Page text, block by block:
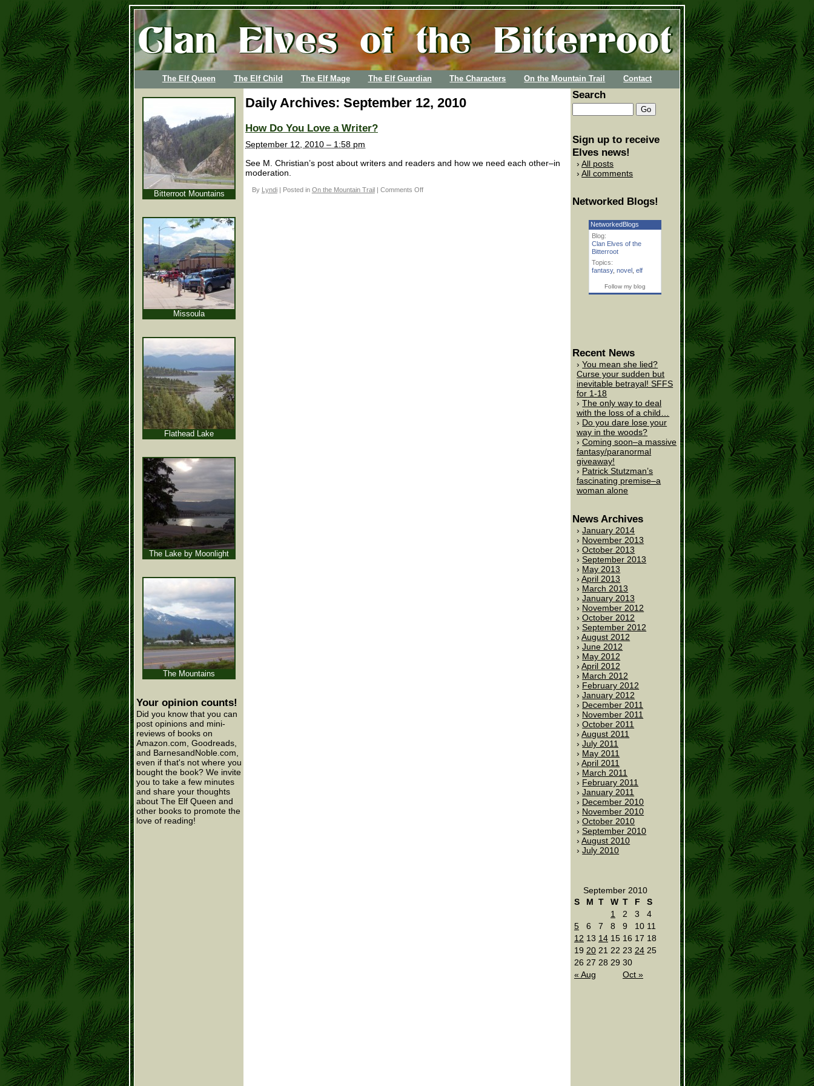
The Elf Queen The Elf Child The Elf Mage The Elf Guardian The Characters On the Mountain Trail Contact
Daily Archives: September 12, 2010
How Do You Love a Writer?
September 12, 2010 – 1:58 pm
See M. Christian’s post about writers and readers and how we need each other–in
moderation.
By Lyndi Posted in On the Mountain Trail Comments Off
Bitterroot Mountains
Missoula
Flathead Lake
The Lake by Moonlight
The Mountains
Your opinion counts!
Did you know that you can
post opinions and mini-
reviews of books on
Amazon.com, Goodreads,
and BarnesandNoble.com,
even if that's not where you
bought the book? We invite
you to take a few minutes
and share your thoughts
about The Elf Queen and
other books to promote the
love of reading!
Search
Sign up to receive
Elves news!
All posts
All comments
Networked Blogs!
NetworkedBlogs
Blog:
Clan Elves of the
Bitterroot
Topics:
fantasy, novel , elf
Follow my blog
Recent News
You mean she lied?
Curse your sudden but
inevitable betrayal! SFFS
for 1-18
The only way to deal
with the loss of a child…
Do you dare lose your
way in the woods?
Coming soon–a massive
fantasy/paranormal
giveaway!
Patrick Stutzman’s
fascinating premise–a
woman alone
News Archives
January 2014
November 2013
October 2013
September 2013
May 2013
April 2013
March 2013
January 2013
November 2012
October 2012
September 2012
August 2012
June 2012
May 2012
April 2012
March 2012
February 2012
January 2012
December 2011
November 2011
October 2011
August 2011
July 2011
May 2011
April 2011
March 2011
February 2011
January 2011
December 2010
November 2010
October 2010
September 2010
August 2010
July 2010
September 2010
S
M T W T F S
« Aug Oct »
1 2 3
4
5
6 7 8 9 10 11
12 13 14 15 16 17 18
19 20 21 22 23 24 25
26 27 28 29 30